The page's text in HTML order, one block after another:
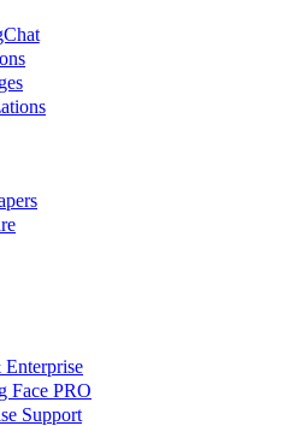
Enterprise
Face PRO
Support